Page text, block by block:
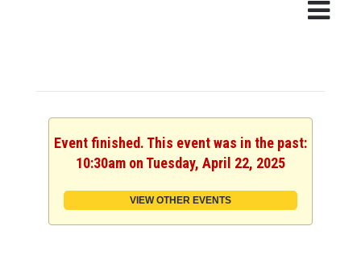
Event finished. This event was in the past:
10:30am on Tuesday, April 22, 2025
VIEW OTHER EVENTS